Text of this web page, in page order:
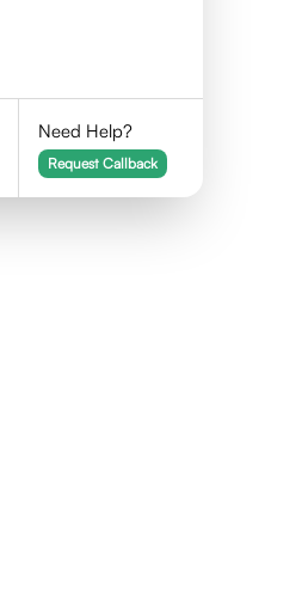
Need Help?
Request Callback